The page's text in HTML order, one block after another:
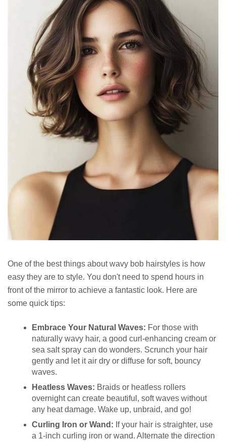
One of the best things about wavy bob hairstyles is how
easy they are to style. You don't need to spend hours in
front of the mirror to achieve a fantastic look. Here are
some quick tips:
Embrace Your Natural Waves: For those with
naturally wavy hair, a good curl-enhancing cream or
sea salt spray can do wonders. Scrunch your hair
gently and let it air dry or diffuse for soft, bouncy
waves.
Heatless Waves: Braids or heatless rollers
overnight can create beautiful, soft waves without
any heat damage. Wake up, unbraid, and go!
Curling Iron or Wand: If your hair is straighter, use
a 1-inch curling iron or wand. Alternate the direction